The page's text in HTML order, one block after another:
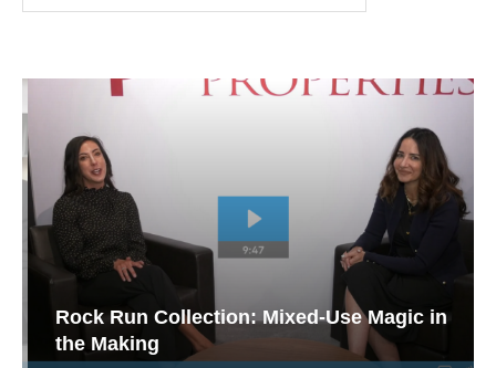
Rock Run Collection: Mixed-Use Magic in
the Making